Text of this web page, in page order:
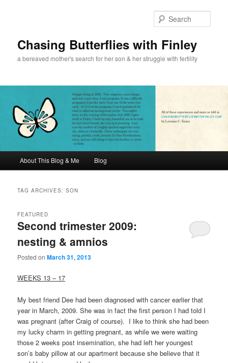
Chasing Butterflies with Finley
a bereaved mother's search for her son & her struggle with fertility
Skip to primary content
Skip to secondary content
About This Blog & Me Blog
TAG ARCHIVES:SON
Second trimester 2009:
nesting & amnios
FEATURED
Posted onMarch 31, 2013
WEEKS 13 – 17
My best friend Dee had been diagnosed with cancer earlier that
year in March, 2009. She was in fact the first person I had told I
was pregnant (after Craig of course). I like to think she had been
my lucky charm in getting pregnant, as while we were waiting
those 2 weeks post insemination, she had left her youngest
son’s baby pillow at our apartment because she believe that it